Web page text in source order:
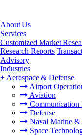
About Us
Services
Customized Market
Research Reports
Advisory
Industries
+ Aerospace & Defense
Airport
Aviation
Communication
Defense
Naval Marine &
Space